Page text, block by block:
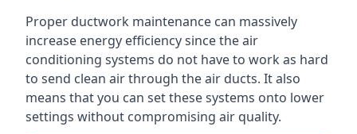
Proper ductwork maintenance can massively
increase energy efficiency since the air
conditioning systems do not have to work as hard
to send clean air through the air ducts. It also
means that you can set these systems onto lower
settings without compromising air quality.